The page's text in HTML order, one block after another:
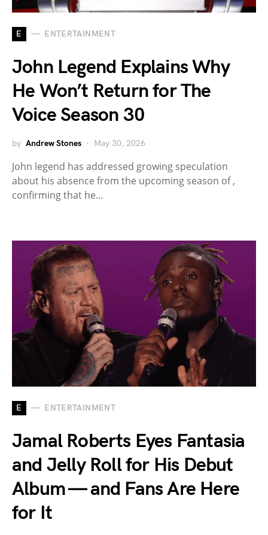
E ENTERTAINMENT
John Legend Explains Why
He Won’t Return for The
Voice Season 30
by Andrew Stones May 30, 2026
John legend has addressed growing speculation
about his absence from the upcoming season of ,
confirming that he…
E ENTERTAINMENT
Jamal Roberts Eyes Fantasia
and Jelly Roll for His Debut
Album — and Fans Are Here
for It